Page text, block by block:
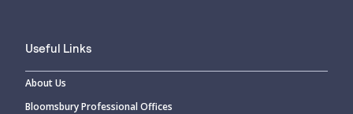
Useful Links
About Us
Bloomsbury Professional Offices